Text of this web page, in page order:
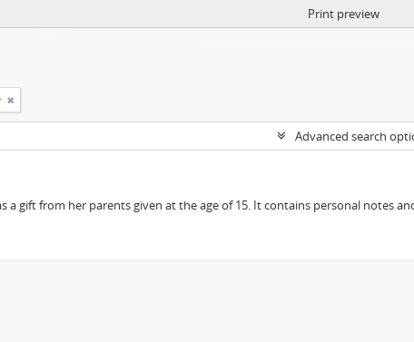
Print preview
Advanced search
gift from her parents given at the age of 15. It contains personal notes